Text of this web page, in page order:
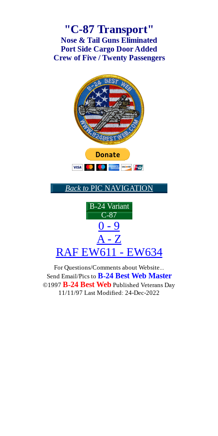
"C-87 Transport"
Nose & Tail Guns Eliminated
Port Side Cargo Door Added
Crew of Five / Twenty Passengers
Back toPIC NAVIGATION
B-24 Variant
C-87
0 - 9
A - Z
RAF EW611 - EW634
For Questions/Comments about Website...
Send Email/Pics to B-24 Best Web Master
©1997 B-24 Best Web Published Veterans Day
11/11/97 Last Modified: 24-Dec-2022